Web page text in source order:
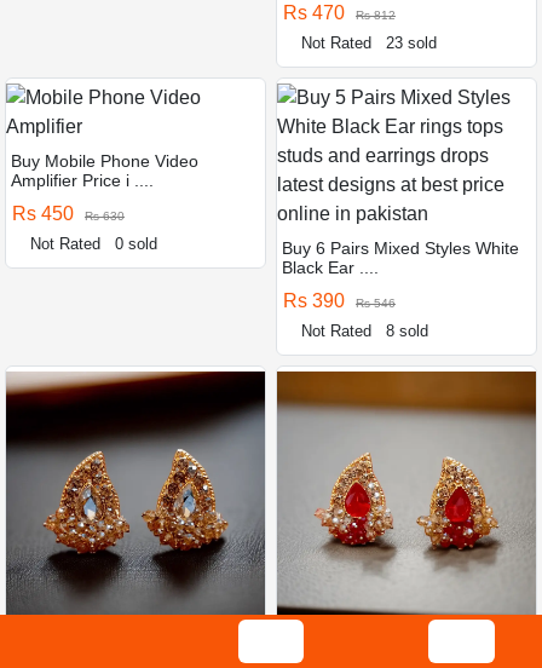
Rs 470 Rs 812
Not Rated 23 sold
Buy Mobile Phone Video
Amplifier Price i ....
Rs 450 Rs 630
Not Rated 0 sold
Buy 6 Pairs Mixed Styles White
Black Ear ....
Rs 390 Rs 546
Not Rated 8 sold